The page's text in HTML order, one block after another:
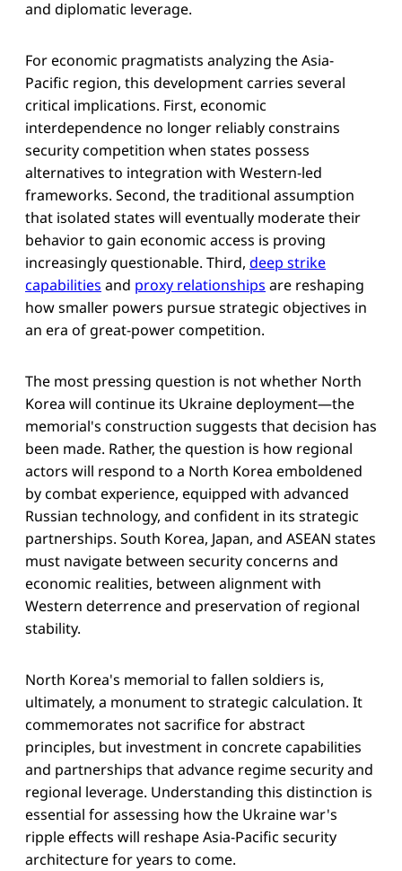
and diplomatic leverage.
For economic pragmatists analyzing the Asia-
Pacific region, this development carries several
critical implications. First, economic
interdependence no longer reliably constrains
security competition when states possess
alternatives to integration with Western-led
frameworks. Second, the traditional assumption
that isolated states will eventually moderate their
behavior to gain economic access is proving
increasingly questionable. Third, deep strike
capabilities and proxy relationships are reshaping
how smaller powers pursue strategic objectives in
an era of great-power competition.
The most pressing question is not whether North
Korea will continue its Ukraine deployment—the
memorial's construction suggests that decision has
been made. Rather, the question is how regional
actors will respond to a North Korea emboldened
by combat experience, equipped with advanced
Russian technology, and confident in its strategic
partnerships. South Korea, Japan, and ASEAN states
must navigate between security concerns and
economic realities, between alignment with
Western deterrence and preservation of regional
stability.
North Korea's memorial to fallen soldiers is,
ultimately, a monument to strategic calculation. It
commemorates not sacrifice for abstract
principles, but investment in concrete capabilities
and partnerships that advance regime security and
regional leverage. Understanding this distinction is
essential for assessing how the Ukraine war's
ripple effects will reshape Asia-Pacific security
architecture for years to come.